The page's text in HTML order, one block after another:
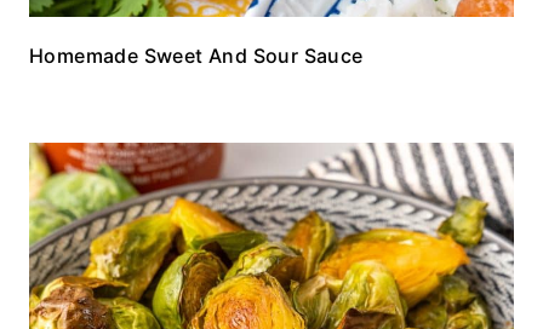
Homemade Sweet And Sour Sauce